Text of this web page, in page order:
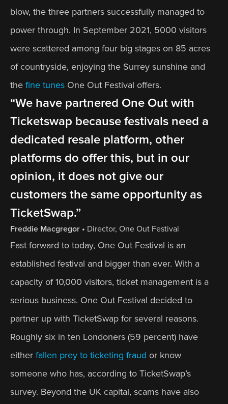
blow, the three partners successfully managed to
power through. In September 2021, 5000 visitors
were scattered among four big stages on 85 acres
of countryside, enjoying the Surrey sunshine and
the fine tunes One Out Festival offers.
“We have partnered One Out with
Ticketswap because festivals need a
dedicated resale platform, other
platforms do offer this, but in our
opinion, it does not give our
customers the same opportunity as
TicketSwap.”
Freddie Macgregor • Director, One Out Festival
Fast forward to today, One Out Festival is an
established festival and bigger than ever. With a
capacity of 10,000 visitors, ticket management is a
serious business. One Out Festival decided to
partner up with TicketSwap for several reasons.
Roughly six in ten Londoners (59 percent) have
either fallen prey to ticketing fraud or know
someone who has, according to TicketSwap’s
survey. Beyond the UK capital, scams have also